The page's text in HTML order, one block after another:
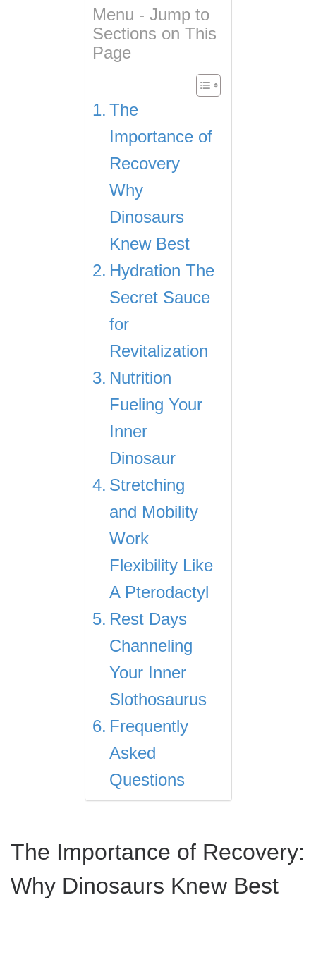
Menu - Jump to
Sections on This
Page
The
Importance of
Recovery
Why
Dinosaurs
Knew Best
Hydration The
Secret Sauce
for
Revitalization
Nutrition
Fueling Your
Inner
Dinosaur
Stretching
and Mobility
Work
Flexibility Like
A Pterodactyl
Rest Days
Channeling
Your Inner
Slothosaurus
Frequently
Asked
Questions
The Importance of Recovery:
Why Dinosaurs Knew Best